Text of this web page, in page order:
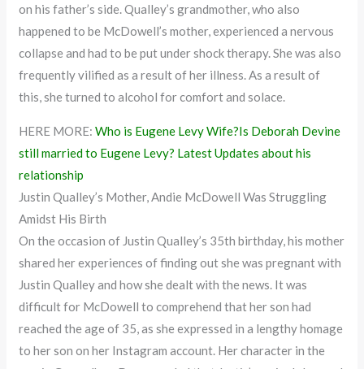
on his father’s side. Qualley’s grandmother, who also
happened to be McDowell’s mother, experienced a nervous
collapse and had to be put under shock therapy. She was also
frequently vilified as a result of her illness. As a result of
this, she turned to alcohol for comfort and solace.
HERE MORE:Who is Eugene Levy Wife?Is Deborah Devine
still married to Eugene Levy? Latest Updates about his
relationship
Justin Qualley’s Mother, Andie McDowell Was Struggling
Amidst His Birth
On the occasion of Justin Qualley’s 35th birthday, his mother
shared her experiences of finding out she was pregnant with
Justin Qualley and how she dealt with the news. It was
difficult for McDowell to comprehend that her son had
reached the age of 35, as she expressed in a lengthy homage
to her son on her Instagram account. Her character in the